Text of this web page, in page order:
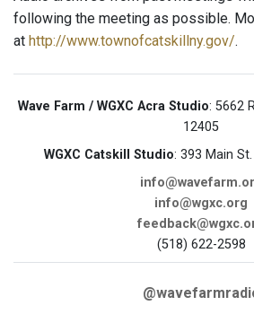
following the meeting as possible.
at http://www.townofcatskillny.gov/.
Wave Farm / WGXC Acra Studio: 5662
12405
WGXC Catskill Studio: 393 Main
info@wgxc.org
(518) 622-2598